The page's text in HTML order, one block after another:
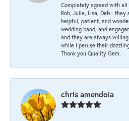
Completely agreed with all
Rob, Julie, Lisa, Deb -
helpful, patient, and
wedding band, and
and they are always
while I peruse their
Thank you Quality Gem.
chris amendola